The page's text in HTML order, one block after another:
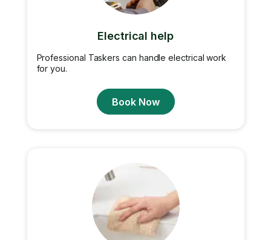
Electrical help
Professional Taskers can handle electrical work
for you.
Book Now